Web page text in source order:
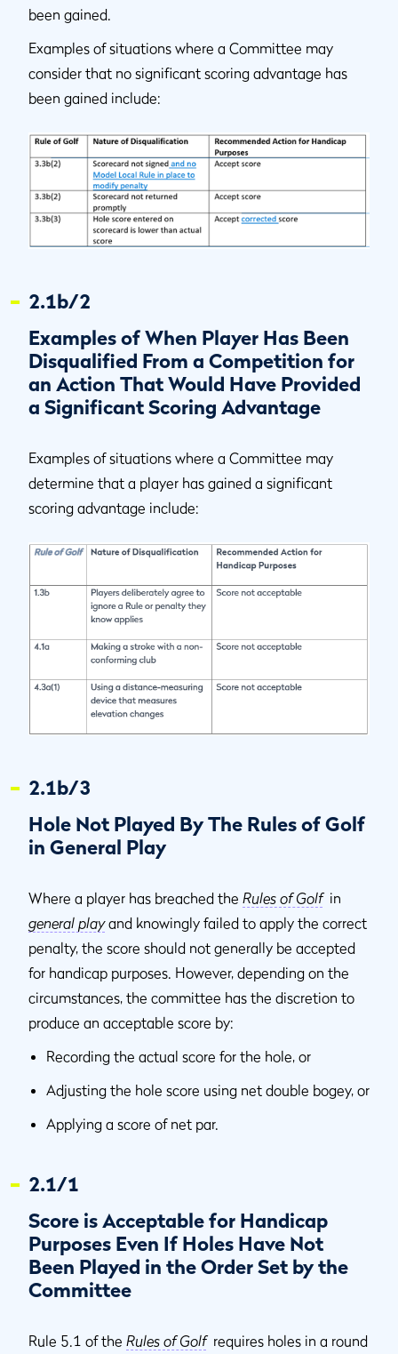
been gained.
Examples of situations where a Committee may
consider that no significant scoring advantage has
been gained include:
2.1b/2
Examples of When Player Has Been
Disqualified From a Competition for
an Action That Would Have Provided
a Significant Scoring Advantage
Examples of situations where a Committee may
determine that a player has gained a significant
scoring advantage include:
2.1b/3
Hole Not Played By The Rules of Golf
in General Play
Where a player has breached the Rules of Golfin
general playand knowingly failed to apply the correct
penalty, the score should not generally be accepted
for handicap purposes. However, depending on the
circumstances, the committee has the discretion to
produce an acceptable score by:
Recording the actual score for the hole, or
Adjusting the hole score using net double bogey, or
Applying a score of net par.
2.1/1
Score is Acceptable for Handicap
Purposes Even If Holes Have Not
Been Played in the Order Set by the
Committee
Rule 5.1 of the Rules of Golf requires holes in a round